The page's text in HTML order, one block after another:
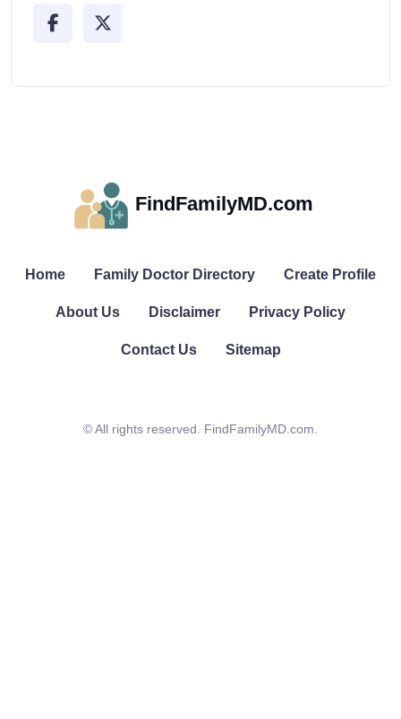
FindFamilyMD.com
Home Family Doctor Directory Create Profile
About Us Disclaimer Privacy Policy
Contact Us Sitemap
© All rights reserved. FindFamilyMD.com.